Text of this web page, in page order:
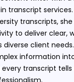
in transcript
transcripts,
to deliver clear,
client needs.
information
transcript